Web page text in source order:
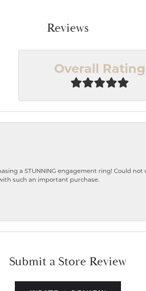
Reviews
Overall Rating
a STUNNING engagement ring! Could
such an important purchase.
Submit a Store Review